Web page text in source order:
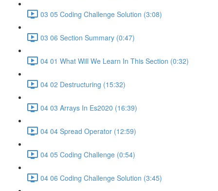
03 05 Coding Challenge Solution (3:08)
03 06 Section Summary (0:47)
04 01 What Will We Learn In This Section (0:32)
04 02 Destructuring (15:32)
04 03 Arrays In Es2020 (16:39)
04 04 Spread Operator (12:59)
04 05 Coding Challenge (0:54)
04 06 Coding Challenge Solution (3:45)